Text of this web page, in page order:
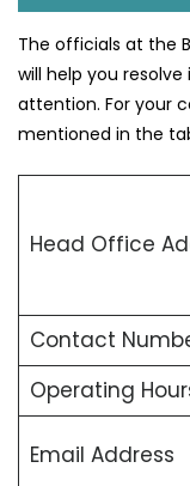
The officials at the
will help you
attention. For your
mentioned in the
Head Office
Contact
Operating
Email Address